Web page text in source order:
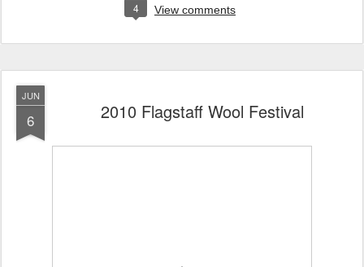
4 View comments
JUN
6 2010 Flagstaff Wool Festival